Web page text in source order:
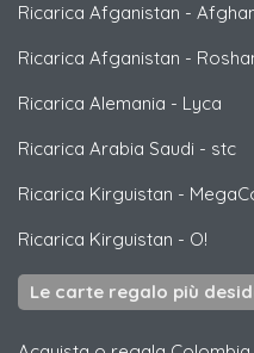
Ricarica Afganistan -
Ricarica Afganistan -
Ricarica Alemania - Lyca
Ricarica Arabia Saudi - stc
Ricarica Kirguistan -
Ricarica Kirguistan - O!
Le carte regalo più